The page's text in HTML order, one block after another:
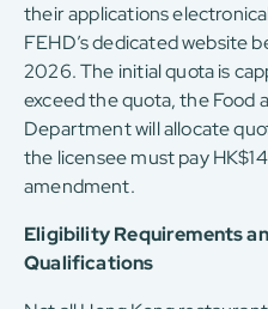
their applications
FEHD’s dedicated website
2026. The initial quota is
exceed the quota, the Food
Department will allocate
the licensee must pay
amendment.
Eligibility Requirements
Qualifications